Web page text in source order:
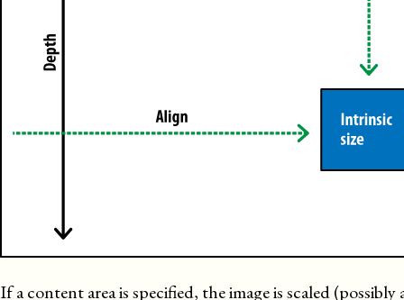
If a content area is specified, the image is scaled